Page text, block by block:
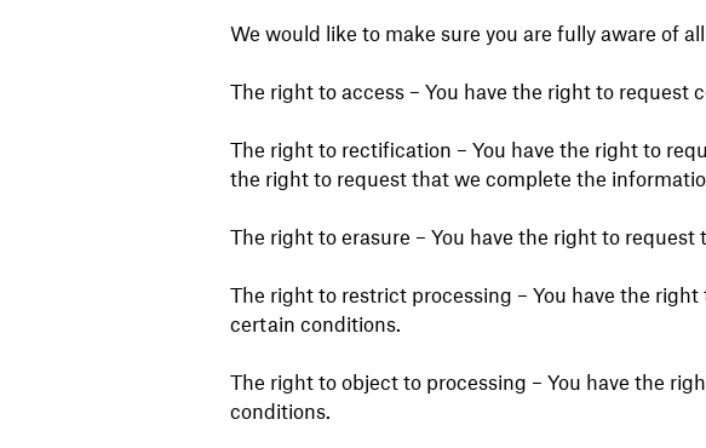
We would like to make sure you are fully aware of
The right to access – You have the right to request
The right to rectification – You have the right to
the right to request that we complete the
The right to erasure – You have the right to
The right to restrict processing – You have the
certain conditions.
The right to object to processing – You have the
conditions.